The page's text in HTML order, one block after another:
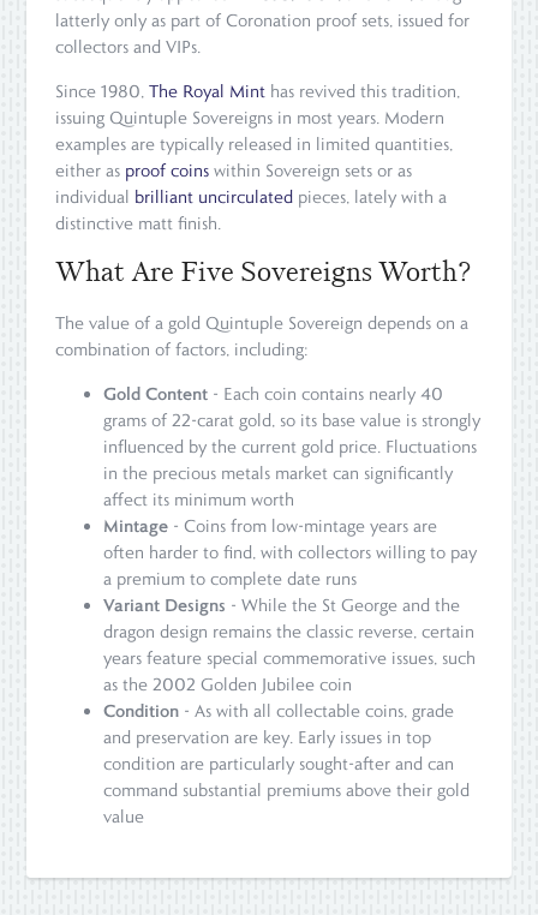
latterly only as part of Coronation proof sets, issued for
collectors and VIPs.
Since 1980,The Royal Mint has revived this tradition,
issuing Quintuple Sovereigns in most years. Modern
examples are typically released in limited quantities,
either as proof coins within Sovereign sets or as
individual brilliant uncirculated pieces, lately with a
distinctive matt finish.
What Are Five Sovereigns Worth?
The value of a gold Quintuple Sovereign depends on a
combination of factors, including:
Gold Content - Each coin contains nearly 40
grams of 22-carat gold, so its base value is strongly
influenced by the current gold price. Fluctuations
in the precious metals market can significantly
affect its minimum worth
Mintage - Coins from low-mintage years are
often harder to find, with collectors willing to pay
a premium to complete date runs
Variant Designs - While the St George and the
dragon design remains the classic reverse, certain
years feature special commemorative issues, such
as the 2002 Golden Jubilee coin
Condition - As with all collectable coins, grade
and preservation are key. Early issues in top
condition are particularly sought-after and can
command substantial premiums above their gold
value